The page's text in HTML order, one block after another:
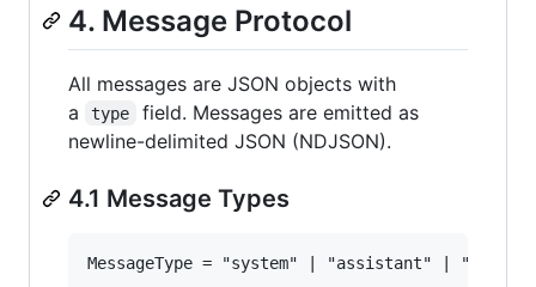
4. Message Protocol
All messages are JSON objects with
a
type
field. Messages are emitted as
newline-delimited JSON (NDJSON).
4.1 Message Types